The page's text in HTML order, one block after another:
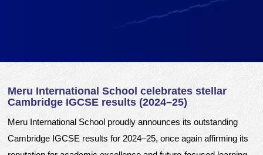
Meru International School celebrates stellar
Cambridge IGCSE results (2024–25)
Meru International School proudly announces its outstanding
Cambridge IGCSE results for 2024–25, once again affirming its